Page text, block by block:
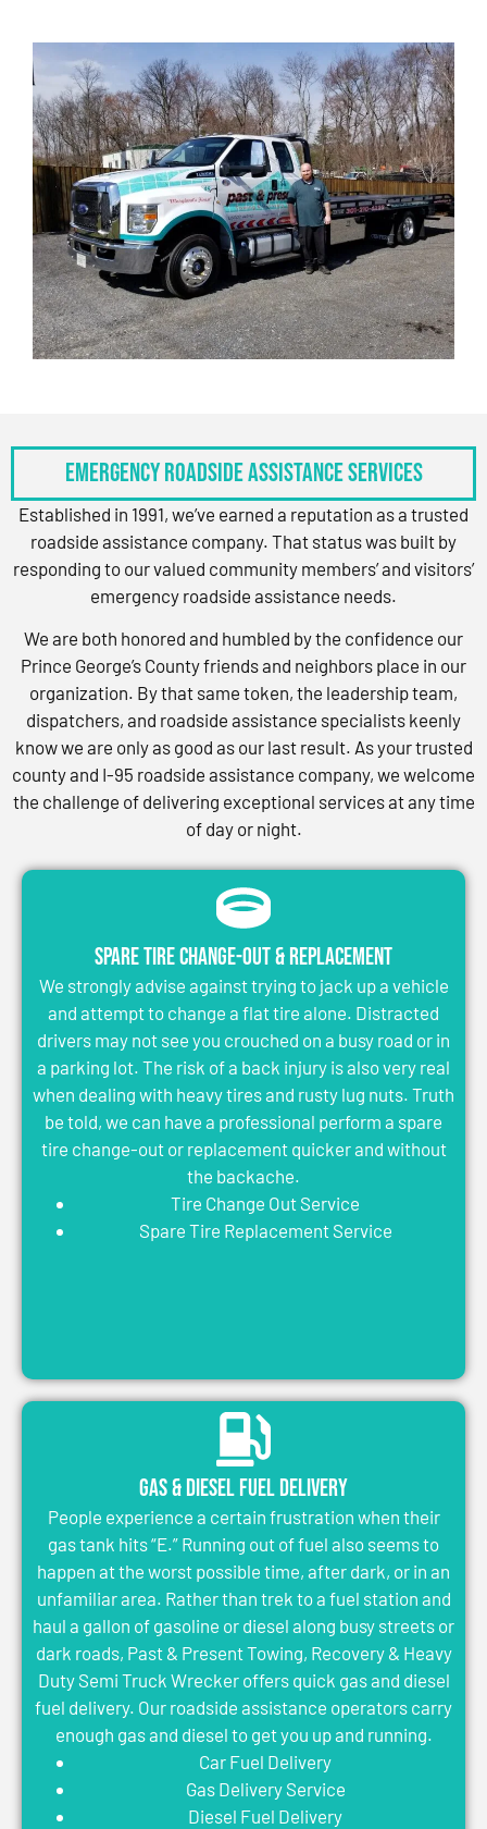
Emergency Roadside Assistance Services
Established in 1991, we’ve earned a reputation as a trusted
roadside assistance company. That status was built by
responding to our valued community members’ and visitors’
emergency roadside assistance needs.
We are both honored and humbled by the confidence our
Prince George’s County friends and neighbors place in our
organization. By that same token, the leadership team,
dispatchers, and roadside assistance specialists keenly
know we are only as good as our last result. As your trusted
county and I-95 roadside assistance company, we welcome
the challenge of delivering exceptional services at any time
of day or night.
Spare Tire Change-Out & Replacement
We strongly advise against trying to jack up a vehicle
and attempt to change a flat tire alone. Distracted
drivers may not see you crouched on a busy road or in
a parking lot. The risk of a back injury is also very real
when dealing with heavy tires and rusty lug nuts. Truth
be told, we can have a professional perform a spare
tire change-out or replacement quicker and without
the backache.
Tire Change Out Service
Spare Tire Replacement Service
Gas & Diesel Fuel Delivery
People experience a certain frustration when their
gas tank hits “E.” Running out of fuel also seems to
happen at the worst possible time, after dark, or in an
unfamiliar area. Rather than trek to a fuel station and
haul a gallon of gasoline or diesel along busy streets or
dark roads, Past & Present Towing, Recovery & Heavy
Duty Semi Truck Wrecker offers quick gas and diesel
fuel delivery. Our roadside assistance operators carry
enough gas and diesel to get you up and running.
Car Fuel Delivery
Gas Delivery Service
Diesel Fuel Delivery